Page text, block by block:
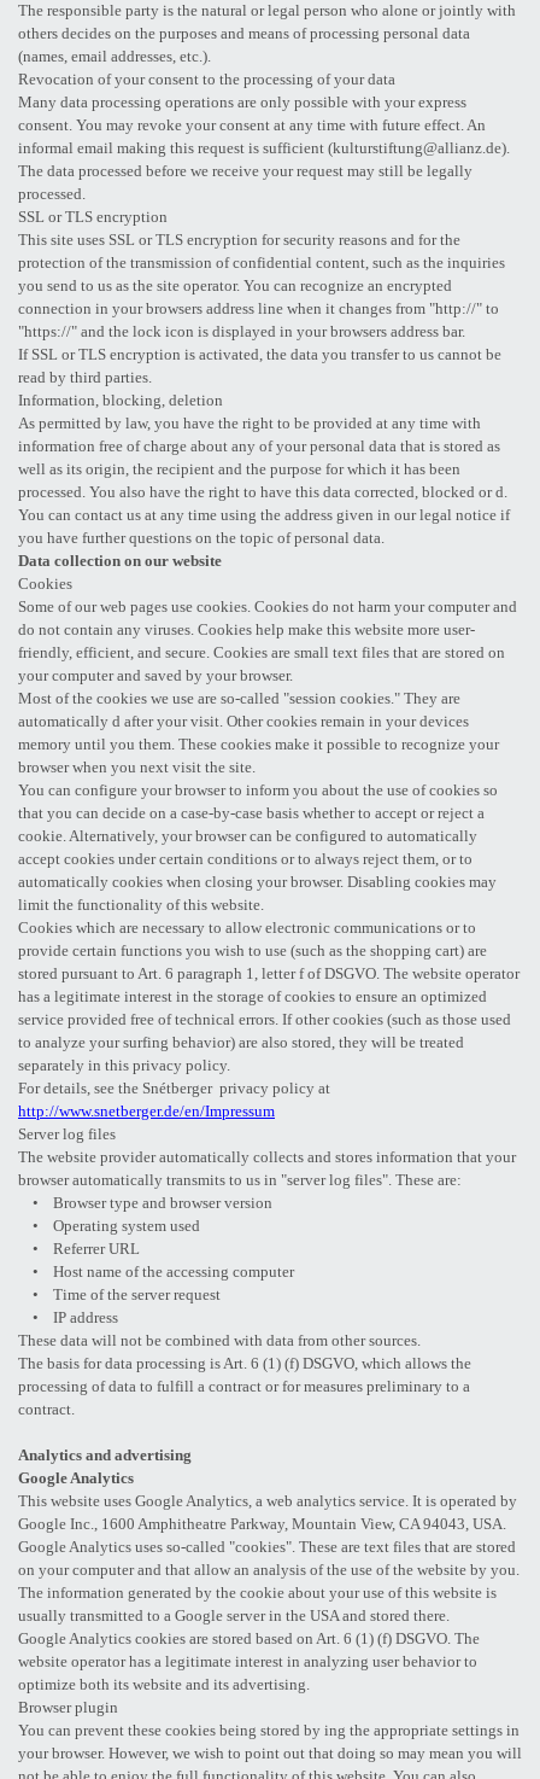
The responsible party is the natural or legal person who alone or jointly with
others decides on the purposes and means of processing personal data
(names, email addresses, etc.).
Revocation of your consent to the processing of your data
Many data processing operations are only possible with your express
consent. You may revoke your consent at any time with future effect. An
informal email making this request is sufficient (kulturstiftung@allianz.de).
The data processed before we receive your request may still be legally
processed.
SSL or TLS encryption
This site uses SSL or TLS encryption for security reasons and for the
protection of the transmission of confidential content, such as the inquiries
you send to us as the site operator. You can recognize an encrypted
connection in your browsers address line when it changes from "http://" to
"https://" and the lock icon is displayed in your browsers address bar.
If SSL or TLS encryption is activated, the data you transfer to us cannot be
read by third parties.
Information, blocking, deletion
As permitted by law, you have the right to be provided at any time with
information free of charge about any of your personal data that is stored as
well as its origin, the recipient and the purpose for which it has been
processed. You also have the right to have this data corrected, blocked or d.
You can contact us at any time using the address given in our legal notice if
you have further questions on the topic of personal data.
Data collection on our website
Cookies
Some of our web pages use cookies. Cookies do not harm your computer and
do not contain any viruses. Cookies help make this website more user-
friendly, efficient, and secure. Cookies are small text files that are stored on
your computer and saved by your browser.
Most of the cookies we use are so-called "session cookies." They are
automatically d after your visit. Other cookies remain in your devices
memory until you them. These cookies make it possible to recognize your
browser when you next visit the site.
You can configure your browser to inform you about the use of cookies so
that you can decide on a case-by-case basis whether to accept or reject a
cookie. Alternatively, your browser can be configured to automatically
accept cookies under certain conditions or to always reject them, or to
automatically cookies when closing your browser. Disabling cookies may
limit the functionality of this website.
Cookies which are necessary to allow electronic communications or to
provide certain functions you wish to use (such as the shopping cart) are
stored pursuant to Art. 6 paragraph 1, letter f of DSGVO. The website operator
has a legitimate interest in the storage of cookies to ensure an optimized
service provided free of technical errors. If other cookies (such as those used
to analyze your surfing behavior) are also stored, they will be treated
separately in this privacy policy.
For details, see the Snétberger privacy policy at
http://www.snetberger.de/en/Impressum
Server log files
The website provider automatically collects and stores information that your
browser automatically transmits to us in "server log files". These are:
• Browser type and browser version
• Operating system used
• Referrer URL
• Host name of the accessing computer
• Time of the server request
• IP address
These data will not be combined with data from other sources.
The basis for data processing is Art. 6 (1) (f) DSGVO, which allows the
processing of data to fulfill a contract or for measures preliminary to a
contract.
Analytics and advertising
Google Analytics
This website uses Google Analytics, a web analytics service. It is operated by
Google Inc., 1600 Amphitheatre Parkway, Mountain View, CA 94043, USA.
Google Analytics uses so-called "cookies". These are text files that are stored
on your computer and that allow an analysis of the use of the website by you.
The information generated by the cookie about your use of this website is
usually transmitted to a Google server in the USA and stored there.
Google Analytics cookies are stored based on Art. 6 (1) (f) DSGVO. The
website operator has a legitimate interest in analyzing user behavior to
optimize both its website and its advertising.
Browser plugin
You can prevent these cookies being stored by ing the appropriate settings in
your browser. However, we wish to point out that doing so may mean you will